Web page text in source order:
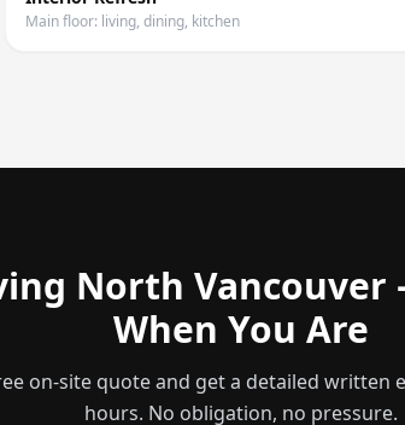
Main floor: living, dining, kitchen
North Vancouver
When You Are
on-site quote and get a detailed written
hours. No obligation, no pressure.